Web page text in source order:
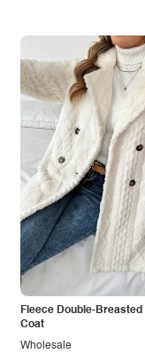
Fleece Double-Breasted
Coat
Wholesale